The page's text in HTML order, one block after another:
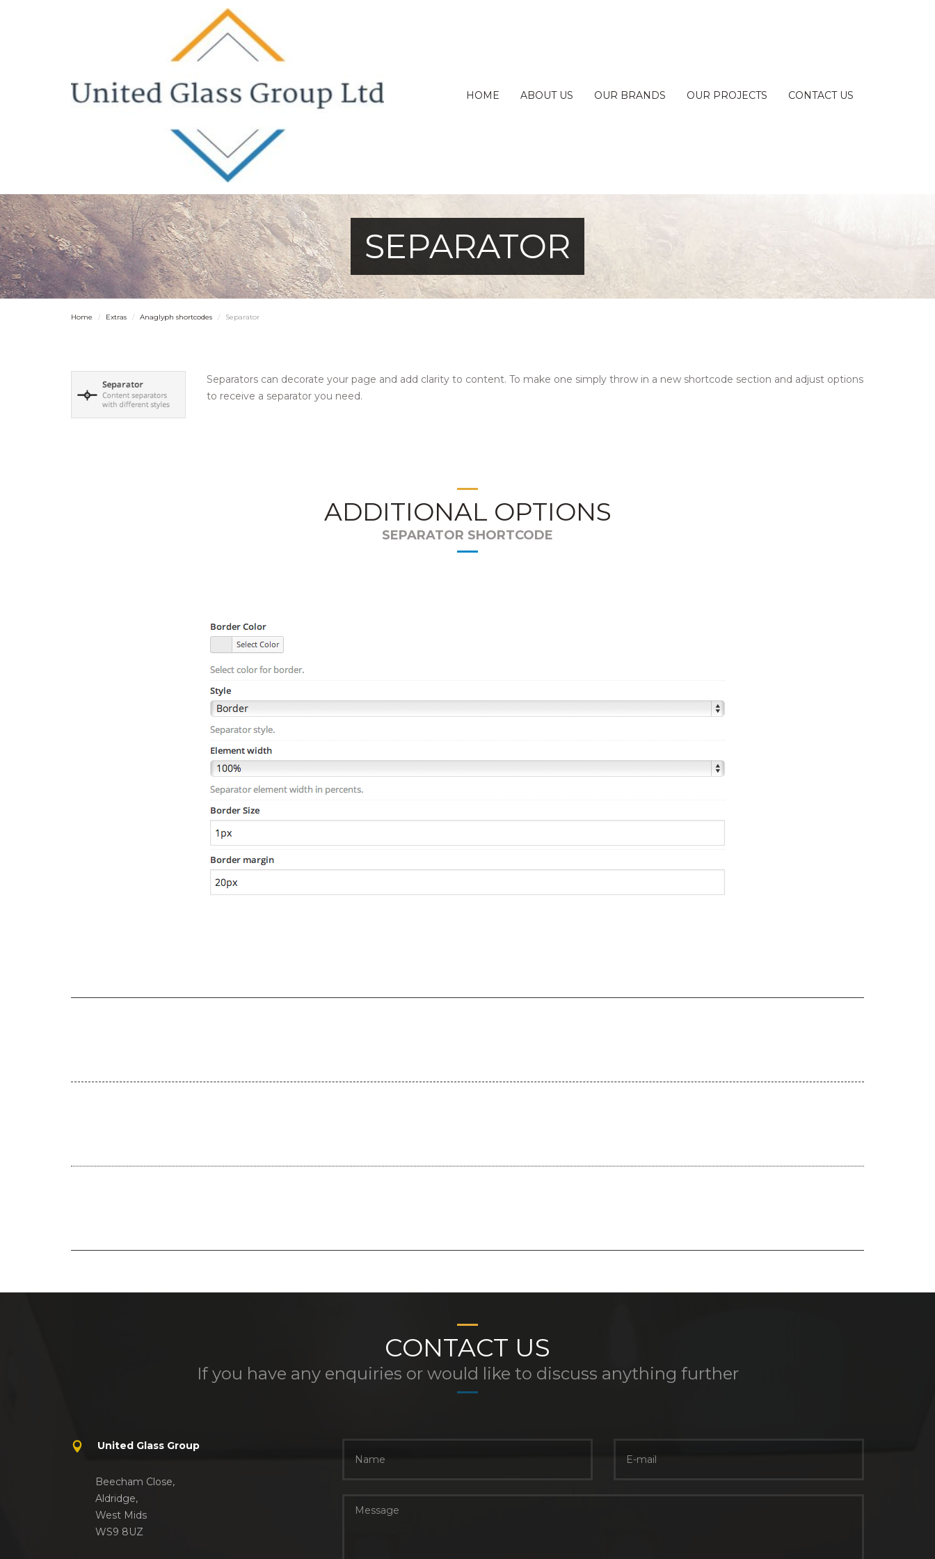
HOME ABOUT US OUR BRANDS OUR PROJECTS CONTACT US
SEPARATOR
Home Extras Anaglyph shortcodes Separator
Separators can decorate your page and add clarity to content. To make one simply throw in a new shortcode section and adjust options
to receive a separator you need.
ADDITIONAL OPTIONS
SEPARATOR SHORTCODE
CONTACT US
If you have any enquiries or would like to discuss anything further
United Glass Group
Beecham Close,
Aldridge,
West Mids
WS9 8UZ